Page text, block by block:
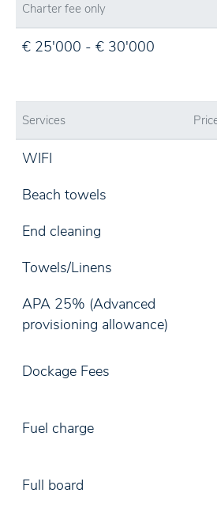
Charter fee only
€ 25'000 - € 30'000
Services
WIFI
Beach towels
End cleaning
Towels/Linens
APA 25% (Advanced
provisioning allowance)
Dockage Fees
Fuel charge
Full board